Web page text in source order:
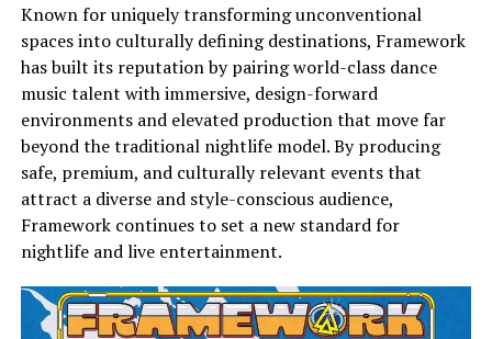
Known for uniquely transforming unconventional
spaces into culturally defining destinations, Framework
has built its reputation by pairing world-class dance
music talent with immersive, design-forward
environments and elevated production that move far
beyond the traditional nightlife model. By producing
safe, premium, and culturally relevant events that
attract a diverse and style-conscious audience,
Framework continues to set a new standard for
nightlife and live entertainment.